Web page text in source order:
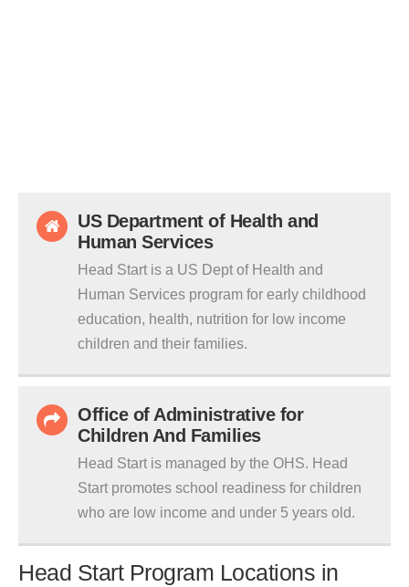
US Department of Health and
Human Services
Head Start is a US Dept of Health and
Human Services program for early childhood
education, health, nutrition for low income
children and their families.
Office of Administrative for
Children And Families
Head Start is managed by the OHS. Head
Start promotes school readiness for children
who are low income and under 5 years old.
Head Start Program Locations in